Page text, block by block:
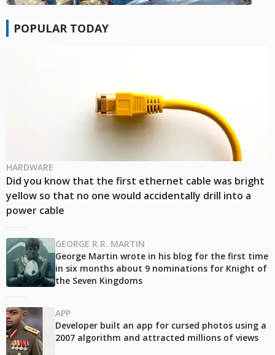
POPULAR TODAY
HARDWARE
Did you know that the first ethernet cable was bright
yellow so that no one would accidentally drill into a
power cable
GEORGE R.R. MARTIN
George Martin wrote in his blog for the first time
in six months about 9 nominations for Knight of
the Seven Kingdoms
APP
Developer built an app for cursed photos using a
2007 algorithm and attracted millions of views